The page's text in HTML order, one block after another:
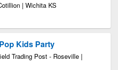
| Wichita KS
Kids Party
Trading Post - Roseville |